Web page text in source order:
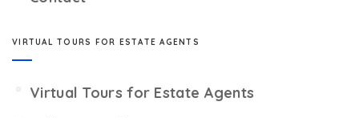
VIRTUAL TOURS FOR ESTATE AGENTS
Virtual Tours for Estate Agents